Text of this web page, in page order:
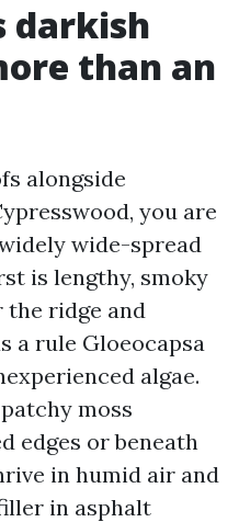
darkish
than an
alongside
you are
wide-spread
is lengthy, smoky
the ridge and
a rule Gloeocapsa
algae.
moss
edges or beneath
in humid air and
in asphalt